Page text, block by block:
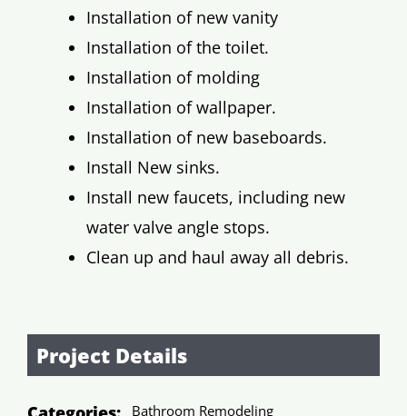
Installation of new vanity
Installation of the toilet.
Installation of molding
Installation of wallpaper.
Installation of new baseboards.
Install New sinks.
Install new faucets, including new
water valve angle stops.
Clean up and haul away all debris.
Project Details
Bathroom Remodeling